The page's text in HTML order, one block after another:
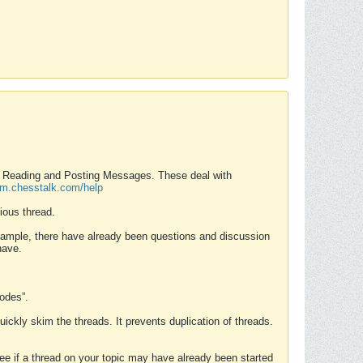
and Posting Messages. These deal with
help
thread.
there have already been questions and discussion
skim the threads. It prevents duplication of threads.
if a thread on your topic may have already been started